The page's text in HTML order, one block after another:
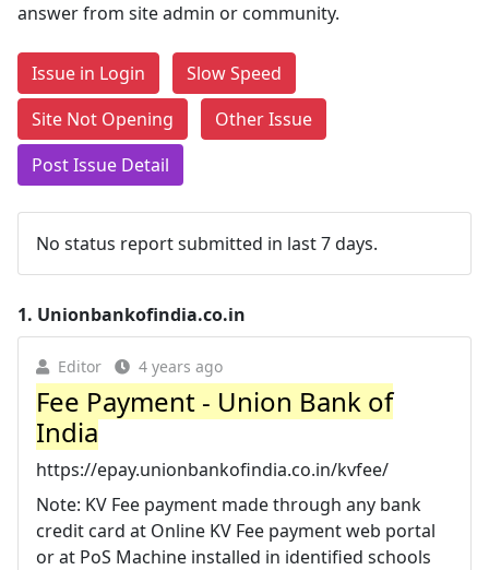
answer from site admin or community.
Issue in Login
Slow Speed
Site Not Opening
Other Issue
Post Issue Detail
No status report submitted in last 7 days.
1. Unionbankofindia.co.in
Editor 4 years ago
Fee Payment - Union Bank of
India
https://epay.unionbankofindia.co.in/kvfee/
Note: KV Fee payment made through any bank
credit card at Online KV Fee payment web portal
or at PoS Machine installed in identified schools